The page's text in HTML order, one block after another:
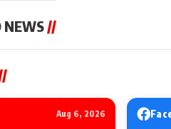
NEWS//
his voice
Punjabi Singers
Billionaires’
2 Min Read
Aug 6, 2026